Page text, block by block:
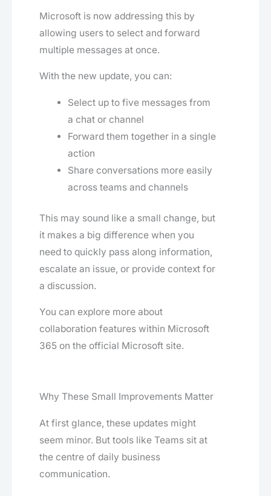
Microsoft is now addressing this by
allowing users to select and forward
multiple messages at once.
With the new update, you can:
Select up to five messages from
a chat or channel
Forward them together in a single
action
Share conversations more easily
across teams and channels
This may sound like a small change, but
it makes a big difference when you
need to quickly pass along information,
escalate an issue, or provide context for
a discussion.
You can explore more about
collaboration features within Microsoft
365 on the official Microsoft site.
Why These Small Improvements Matter
At first glance, these updates might
seem minor. But tools like Teams sit at
the centre of daily business
communication.